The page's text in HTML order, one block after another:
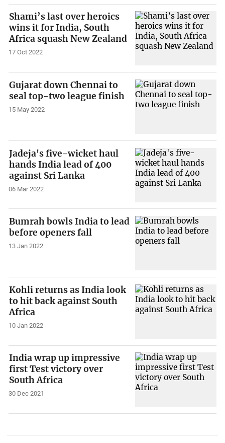
Shami’s last over heroics
wins it for India, South
Africa squash New Zealand
17 Oct 2022
Gujarat down Chennai to
seal top-two league finish
15 May 2022
Jadeja's five-wicket haul
hands India lead of 400
against Sri Lanka
06 Mar 2022
Bumrah bowls India to lead
before openers fall
13 Jan 2022
Kohli returns as India look
to hit back against South
Africa
10 Jan 2022
India wrap up impressive
first Test victory over
South Africa
30 Dec 2021